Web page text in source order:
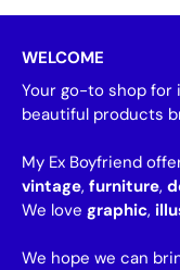
WELCOME
Your go-to shop for
beautiful products
My Ex Boyfriend
vintage, furniture,
We love graphic,
We hope we can